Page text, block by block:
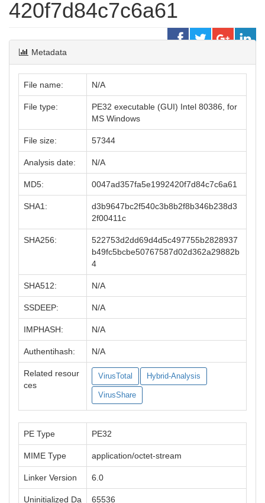
420f7d84c7c6a61
Metadata
File name: N/A
File type:
PE32 executable (GUI) Intel 80386, for
MS Windows
File size: 57344
Analysis date: N/A
MD5: 0047ad357fa5e1992420f7d84c7c6a61
SHA1:
d3b9647bc2f540c3b8b2f8b346b238d3
2f00411c
SHA256:
522753d2dd69d4d5c497755b2828937
b49fc5bcbe50767587d02d362a29882b
4
SHA512: N/A
SSDEEP: N/A
IMPHASH: N/A
Authentihash: N/A
Related resour
ces
VirusTotal Hybrid-Analysis
VirusShare
PE Type PE32
MIME Type application/octet-stream
Linker Version 6.0
Uninitialized Da
65536